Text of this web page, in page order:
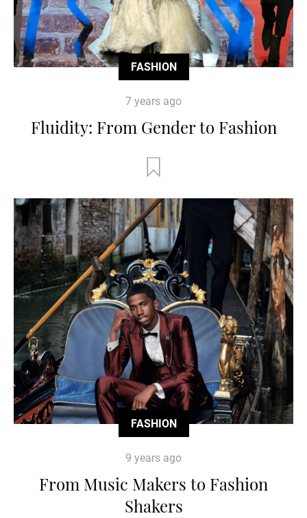
FASHION
7 years ago
Fluidity: From Gender to Fashion
FASHION
9 years ago
From Music Makers to Fashion
Shakers